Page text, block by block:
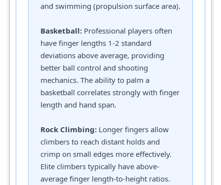
and swimming (propulsion surface area).
Basketball: Professional players often
have finger lengths 1-2 standard
deviations above average, providing
better ball control and shooting
mechanics. The ability to palm a
basketball correlates strongly with finger
length and hand span.
Rock Climbing: Longer fingers allow
climbers to reach distant holds and
crimp on small edges more effectively.
Elite climbers typically have above-
average finger length-to-height ratios.